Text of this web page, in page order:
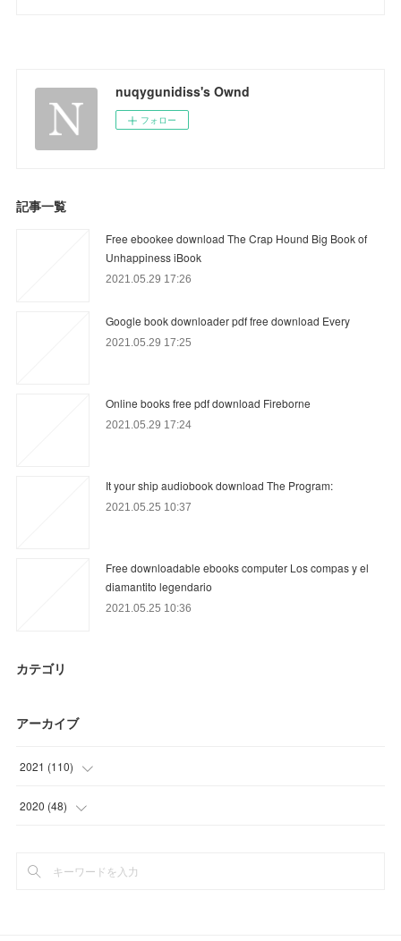
nuqygunidiss's Ownd
フォロー
記事一覧
Free ebookee download The Crap Hound Big Book of
Unhappiness iBook
2021.05.29 17:26
Google book downloader pdf free download Every
2021.05.29 17:25
Online books free pdf download Fireborne
2021.05.29 17:24
It your ship audiobook download The Program:
2021.05.25 10:37
Free downloadable ebooks computer Los compas y el
diamantito legendario
2021.05.25 10:36
カテゴリ
アーカイブ
2021 (110)
(36 )
(
2020 (48)
(